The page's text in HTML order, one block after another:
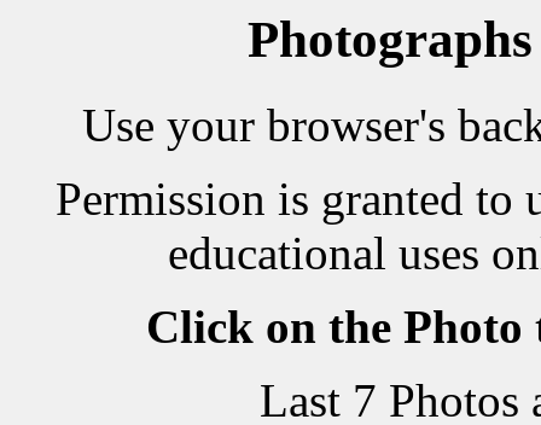
Use your browser's
Permission is granted to
educational uses
Click on the Photo
Last 7 Photos